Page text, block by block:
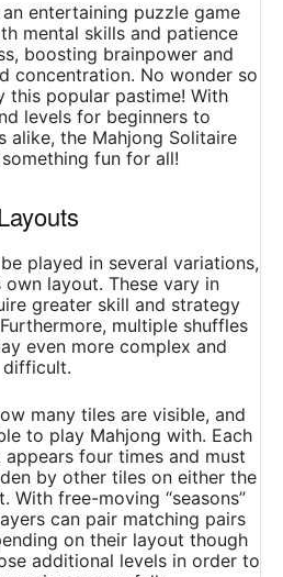
entertaining puzzle game
mental skills and patience
boosting brainpower and
concentration. No wonder so
this popular pastime! With
levels for beginners to
alike, the Mahjong Solitaire
fun for all!
played in several variations,
layout. These vary in
greater skill and strategy
multiple shuffles
even more complex and
difficult.
many tiles are visible, and
to play Mahjong with. Each
four times and must
by other tiles on either the
With free-moving “seasons”
can pair matching pairs
on their layout though
additional levels in order to